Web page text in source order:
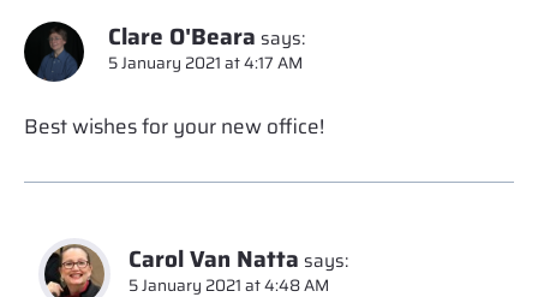
Clare O'Beara says:
5 January 2021 at 4:17 AM
Best wishes for your new office!
Carol Van Natta says:
5 January 2021 at 4:48 AM